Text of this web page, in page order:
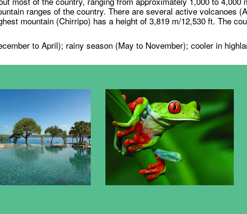
ranges of the country. There are several active volcanoes
mountain (Chirripo) has a height of 3,819 m/12,530 ft. The
to April); rainy season (May to November); cooler in